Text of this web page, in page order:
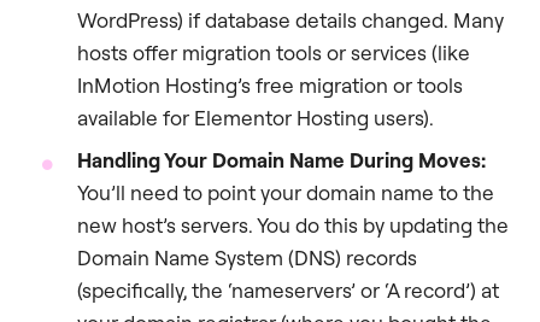
WordPress) if database details changed. Many
hosts offer migration tools or services (like
InMotion Hosting’s free migration or tools
available for Elementor Hosting users).
Handling Your Domain Name During Moves:
You’ll need to point your domain name to the
new host’s servers. You do this by updating the
Domain Name System (DNS) records
(specifically, the ‘nameservers’ or ‘A record’) at